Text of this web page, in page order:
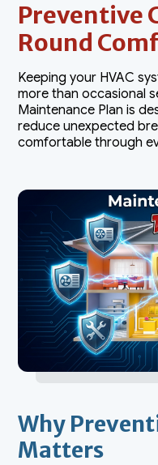
Preventive
Round
Keeping your HVAC
more than occasional
Maintenance Plan is
reduce unexpected
comfortable through
Why
Matters